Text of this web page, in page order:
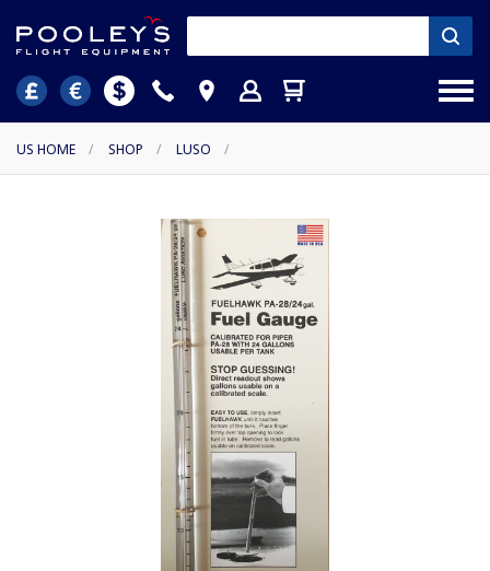
US HOME / SHOP / LUSO /